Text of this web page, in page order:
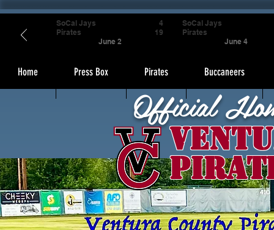
Home Press Box Pirates Buccaneers
Official
SoCal Jays
Pirates
June 2
4
19
SoCal Jays
Pirates
June 4